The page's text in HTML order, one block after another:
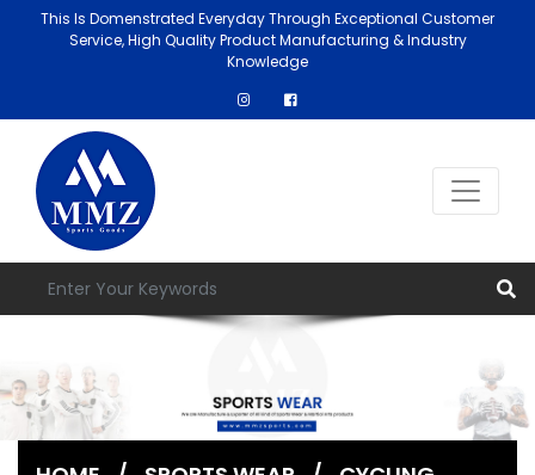
This Is Domenstrated Everyday Through Exceptional Customer
Service, High Quality Product Manufacturing & Industry
Knowledge